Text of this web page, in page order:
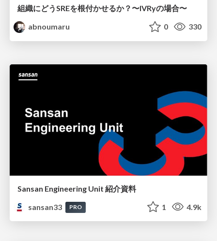
組織にどうSREを根付かせるか？〜IVRyの場合〜
abnoumaru
0 330
Sansan Engineering Unit 紹介資料
sansan33
PRO 1 4.9k